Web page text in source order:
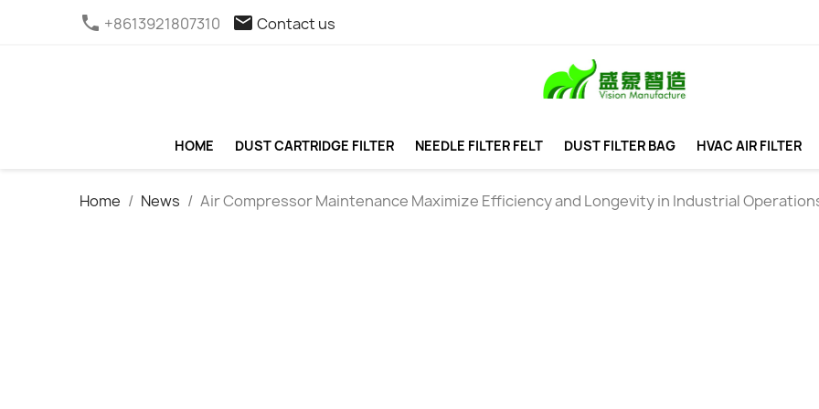
phone +8613921807310 email Contact us
HOME DUST CARTRIDGE FILTER NEEDLE FILTER FELT DUST FILTER BAG HVAC AIR FILTER
Home News Air Compressor Maintenance Maximize Efficiency and Longevity in Industrial